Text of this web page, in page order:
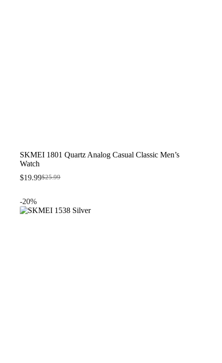
SKMEI 1801 Quartz Analog Casual Classic Men’s
Watch
$25.99
Original
$25.99.
$19.99Current
$19.99.
-20%